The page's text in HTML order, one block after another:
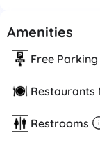
Click here to learn
Amenities
Free Parking
Restaurants
Restrooms